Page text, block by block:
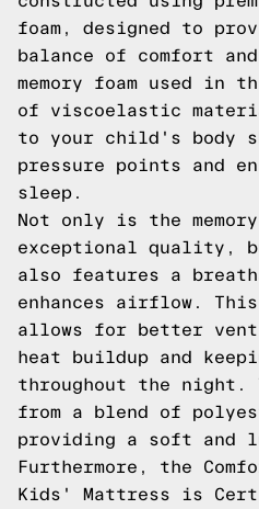
foam, designed to
balance of comfort
memory foam used in
of viscoelastic
to your child's body
pressure points and
sleep.
Not only is the
exceptional quality,
also features a
enhances airflow.
allows for better
heat buildup and
throughout the night.
from a blend of
providing a soft and
Furthermore, the
Kids' Mattress is